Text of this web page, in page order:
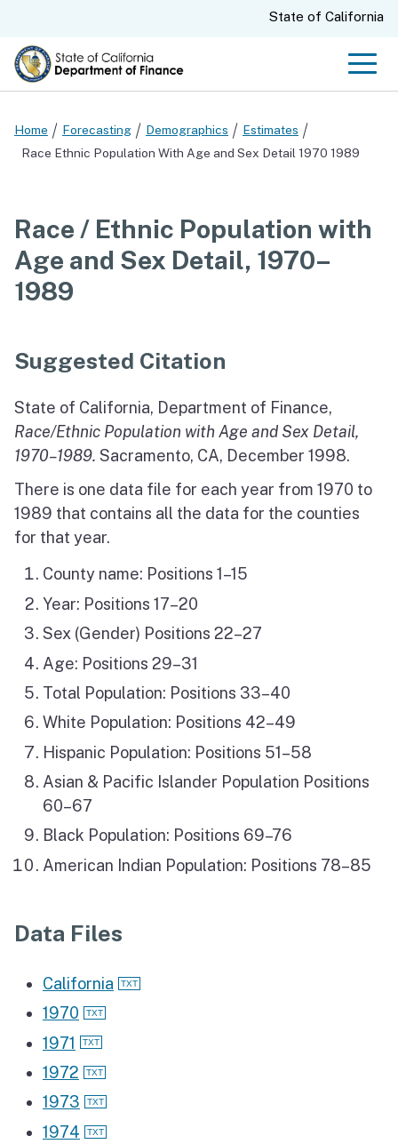
CA.govState of California
Home Forecasting Demographics
Estimates
Race Ethnic Population With Age and Sex Detail 1970 1989
Race / Ethnic Population with
Age and Sex Detail, 1970–
1989
Suggested Citation
State of California, Department of Finance,
Race/Ethnic Population with Age and Sex Detail,
1970–1989. Sacramento, CA, December 1998.
There is one data file for each year from 1970 to
1989 that contains all the data for the counties
for that year.
County name: Positions 1–15
Year: Positions 17–20
Sex (Gender) Positions 22–27
Age: Positions 29–31
Total Population: Positions 33–40
White Population: Positions 42–49
Hispanic Population: Positions 51–58
Asian & Pacific Islander Population Positions
60–67
Black Population: Positions 69–76
American Indian Population: Positions 78–85
Data Files
California
1970
1971
1972
1973
1974